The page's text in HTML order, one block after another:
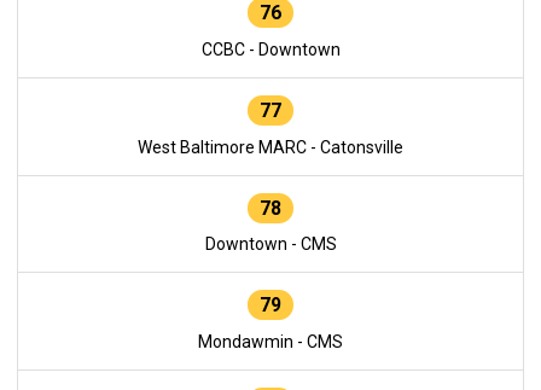
76
CCBC - Downtown
77
West Baltimore MARC - Catonsville
78
Downtown - CMS
79
Mondawmin - CMS